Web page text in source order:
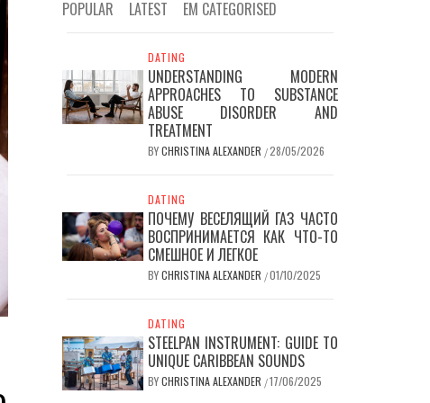
POPULAR LATEST EM CATEGORISED
DATING
UNDERSTANDING MODERN
APPROACHES TO SUBSTANCE
ABUSE DISORDER AND
TREATMENT
BYCHRISTINA ALEXANDER /28/05/2026
DATING
ПОЧЕМУ ВЕСЕЛЯЩИЙ ГАЗ ЧАСТО
ВОСПРИНИМАЕТСЯ КАК ЧТО-ТО
СМЕШНОЕ И ЛЕГКОЕ
BYCHRISTINA ALEXANDER /01/10/2025
DATING
STEELPAN INSTRUMENT: GUIDE TO
UNIQUE CARIBBEAN SOUNDS
BYCHRISTINA ALEXANDER /17/06/2025